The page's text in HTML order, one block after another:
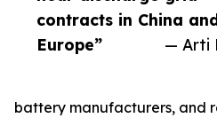
contracts in China
Europe”
— Arti
battery manufacturers, and